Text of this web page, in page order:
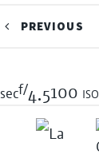
PREVIOUS
secf/4.5100 iso